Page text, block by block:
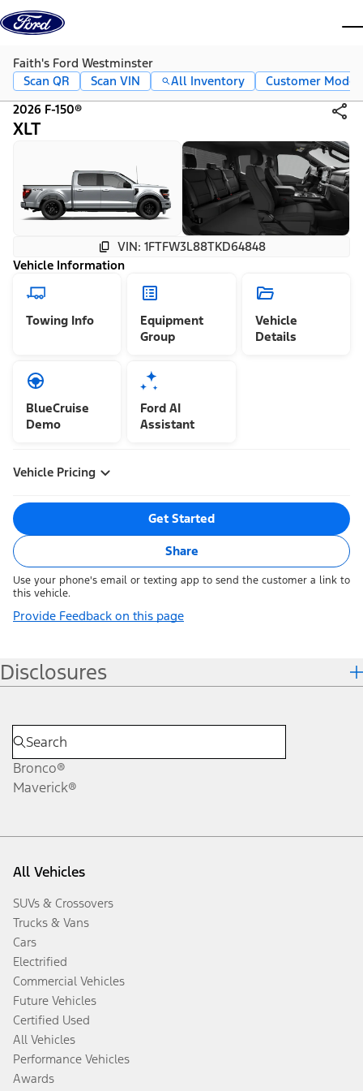
Skip to content
Faith's Ford Westminster
Scan QR
Scan VIN All Inventory
Customer Mode
2026 F-150®
XLT
VIN: 1FTFW3L88TKD64848
Vehicle Information
Towing Info
Equipment
Group
Vehicle
Details
BlueCruise
Demo
Ford AI
Assistant
Vehicle Pricing
Get Started
Share
Use your phone's email or texting app to send the customer a link to
this vehicle.
Provide Feedback on this page
Disclosures
Bronco®
Maverick®
All Vehicles
SUVs & Crossovers
Trucks & Vans
Cars
Electrified
Commercial Vehicles
Future Vehicles
Certified Used
All Vehicles
Performance Vehicles
Awards